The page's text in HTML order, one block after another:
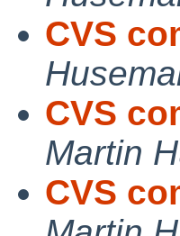
CVS
CVS
Martin
CVS